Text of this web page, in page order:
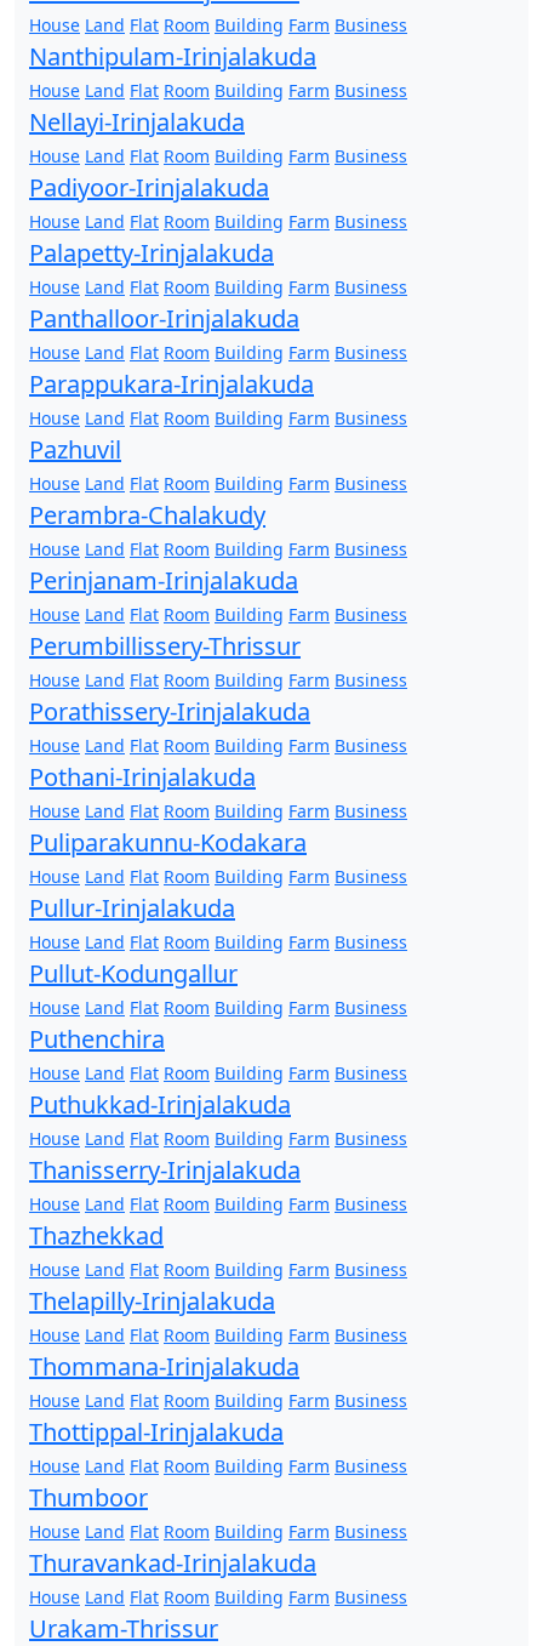
House Land Flat Room Building Farm Business
Nanthipulam-Irinjalakuda
House Land Flat Room Building Farm Business
Nellayi-Irinjalakuda
House Land Flat Room Building Farm Business
Padiyoor-Irinjalakuda
House Land Flat Room Building Farm Business
Palapetty-Irinjalakuda
House Land Flat Room Building Farm Business
Panthalloor-Irinjalakuda
House Land Flat Room Building Farm Business
Parappukara-Irinjalakuda
House Land Flat Room Building Farm Business
Pazhuvil
House Land Flat Room Building Farm Business
Perambra-Chalakudy
House Land Flat Room Building Farm Business
Perinjanam-Irinjalakuda
House Land Flat Room Building Farm Business
Perumbillissery-Thrissur
House Land Flat Room Building Farm Business
Porathissery-Irinjalakuda
House Land Flat Room Building Farm Business
Pothani-Irinjalakuda
House Land Flat Room Building Farm Business
Puliparakunnu-Kodakara
House Land Flat Room Building Farm Business
Pullur-Irinjalakuda
House Land Flat Room Building Farm Business
Pullut-Kodungallur
House Land Flat Room Building Farm Business
Puthenchira
House Land Flat Room Building Farm Business
Puthukkad-Irinjalakuda
House Land Flat Room Building Farm Business
Thanisserry-Irinjalakuda
House Land Flat Room Building Farm Business
Thazhekkad
House Land Flat Room Building Farm Business
Thelapilly-Irinjalakuda
House Land Flat Room Building Farm Business
Thommana-Irinjalakuda
House Land Flat Room Building Farm Business
Thottippal-Irinjalakuda
House Land Flat Room Building Farm Business
Thumboor
House Land Flat Room Building Farm Business
Thuravankad-Irinjalakuda
House Land Flat Room Building Farm Business
Urakam-Thrissur